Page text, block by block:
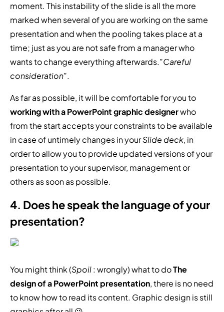
moment. This instability of the slide is all the more
marked when several of you are working on the same
presentation and when the pooling takes place at a
time; just as you are not safe from a manager who
wants to change everything afterwards.”Careful
consideration”.
As far as possible, it will be comfortable for you to
working with a PowerPoint graphic designerwho
from the start accepts your constraints to be available
in case of untimely changes in yourSlide deck, in
order to allow you to provide updated versions of your
presentation to your supervisor, management or
others as soon as possible.
4. Does he speak the language of your
presentation?
You might think (Spoil: wrongly) what to doThe
design of a PowerPoint presentation, there is no need
to know how to read its content. Graphic design is still